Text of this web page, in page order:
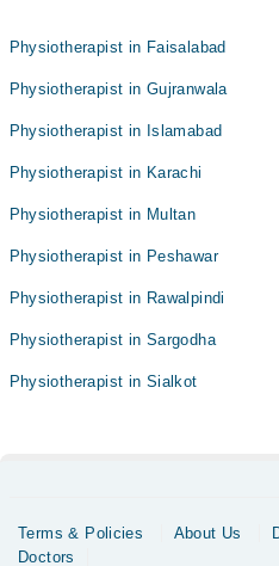
Physiotherapist in Faisalabad
Physiotherapist in Gujranwala
Physiotherapist in Islamabad
Physiotherapist in Karachi
Physiotherapist in Multan
Physiotherapist in Peshawar
Physiotherapist in Rawalpindi
Physiotherapist in Sargodha
Physiotherapist in Sialkot
Terms & Policies About Us
Doctors